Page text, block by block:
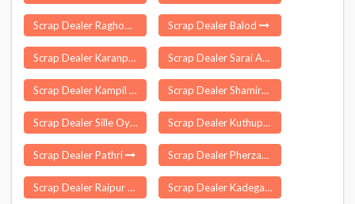
Scrap Dealer Raghopur Scrap Dealer Balod
Scrap Dealer Karanprayag Scrap Dealer Sarai Aquil
Scrap Dealer Kampil Scrap Dealer Shamirpet
Scrap Dealer Sille Oyan Scrap Dealer Kuthuparamba
Scrap Dealer Pathri Scrap Dealer Pherzawl
Scrap Dealer Raipur Rani Scrap Dealer Kadegaon